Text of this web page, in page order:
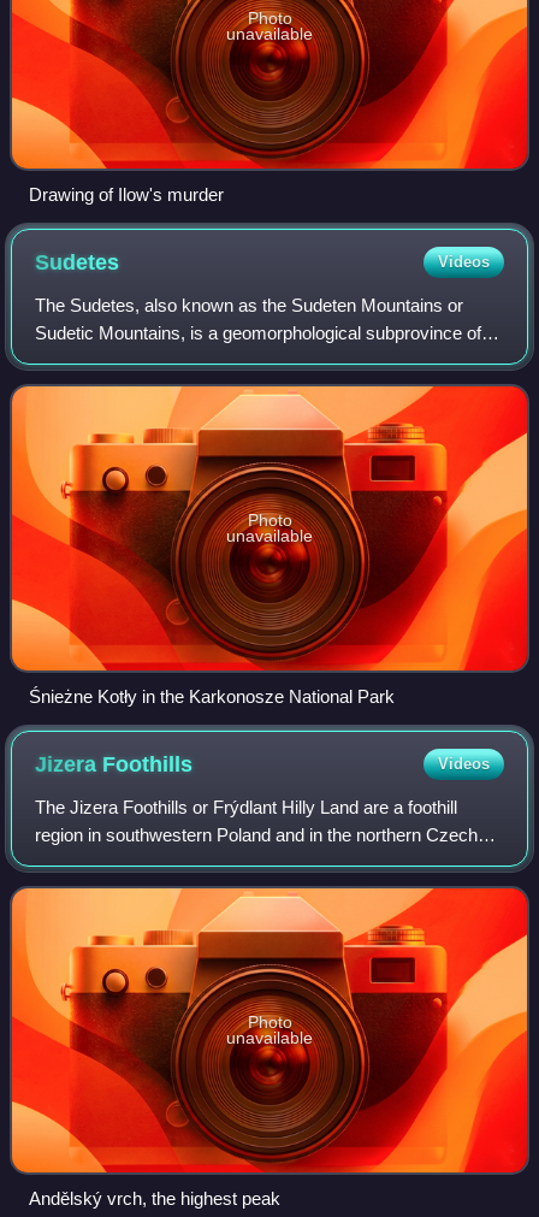
Photo
unavailable
Drawing of Ilow's murder
Sudetes Videos
The Sudetes, also known as the Sudeten Mountains or
Sudetic Mountains, is a geomorphological subprovince of
the Bohemian Massif province in Central Europe, shared by
the Czech Republic, Poland and Ger
Photo
unavailable
Śnieżne Kotły in the Karkonosze National Park
Jizera Foothills Videos
The Jizera Foothills or Frýdlant Hilly Land are a foothill
region in southwestern Poland and in the northern Czech
Republic. It is part of the Western Sudetes macroregion.
The highest summit is Anděls
Photo
unavailable
Andělský vrch, the highest peak